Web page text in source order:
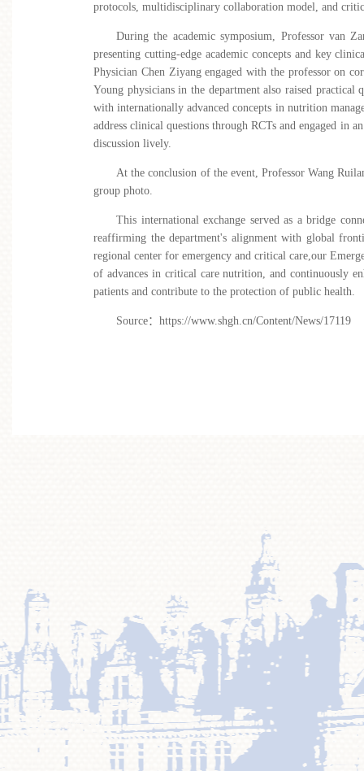
protocols, multidisciplinary collaboration model, and
During the academic symposium, Professor van
presenting cutting-edge academic concepts and key
Physician Chen Ziyang engaged with the professor on
Young physicians in the department also raised practical
with internationally advanced concepts in nutrition
address clinical questions through RCTs and engaged in
discussion lively.
At the conclusion of the event, Professor Wang
group photo.
This international exchange served as a bridge
reaffirming the department's alignment with global
regional center for emergency and critical care,our
of advances in critical care nutrition, and continuously
patients and contribute to the protection of public health.
Source： https://www.shgh.cn/Content/News/17119